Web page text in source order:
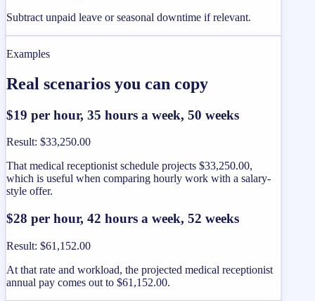
Subtract unpaid leave or seasonal downtime if relevant.
Examples
Real scenarios you can copy
$19 per hour, 35 hours a week, 50 weeks
Result: $33,250.00
That medical receptionist schedule projects $33,250.00,
which is useful when comparing hourly work with a salary-
style offer.
$28 per hour, 42 hours a week, 52 weeks
Result: $61,152.00
At that rate and workload, the projected medical receptionist
annual pay comes out to $61,152.00.